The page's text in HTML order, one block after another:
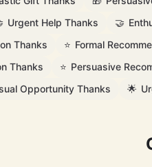
Urgent Help Thanks 🤝
Thanks ⭐ Formal
Thanks ⭐ Persuasive
Opportunity Thanks 🌟